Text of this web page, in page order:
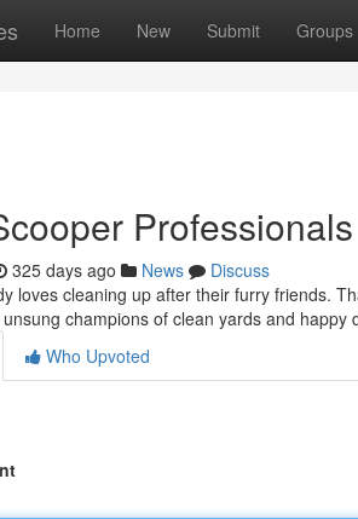
Home New Submit Groups
Professionals
325 days ago News
Discuss
loves cleaning up after their furry friends.
champions of clean yards and happy
Who Upvoted